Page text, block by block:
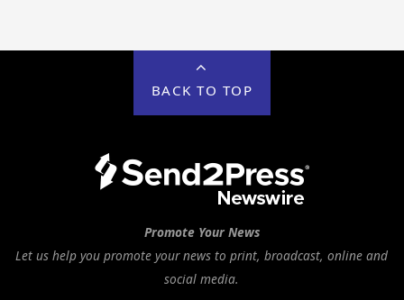
BACK TO TOP
Promote Your News
Let us help you promote your news to print, broadcast, online and
social media.